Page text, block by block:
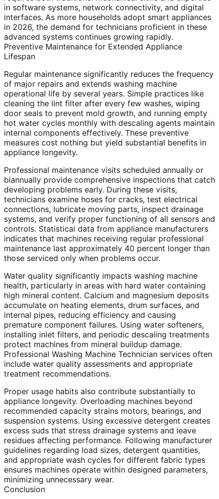
in software systems, network connectivity, and digital
interfaces. As more households adopt smart appliances
in 2026, the demand for technicians proficient in these
advanced systems continues growing rapidly.
Preventive Maintenance for Extended Appliance
Lifespan
Regular maintenance significantly reduces the frequency
of major repairs and extends washing machine
operational life by several years. Simple practices like
cleaning the lint filter after every few washes, wiping
door seals to prevent mold growth, and running empty
hot water cycles monthly with descaling agents maintain
internal components effectively. These preventive
measures cost nothing but yield substantial benefits in
appliance longevity.
Professional maintenance visits scheduled annually or
biannually provide comprehensive inspections that catch
developing problems early. During these visits,
technicians examine hoses for cracks, test electrical
connections, lubricate moving parts, inspect drainage
systems, and verify proper functioning of all sensors and
controls. Statistical data from appliance manufacturers
indicates that machines receiving regular professional
maintenance last approximately 40 percent longer than
those serviced only when problems occur.
Water quality significantly impacts washing machine
health, particularly in areas with hard water containing
high mineral content. Calcium and magnesium deposits
accumulate on heating elements, drum surfaces, and
internal pipes, reducing efficiency and causing
premature component failures. Using water softeners,
installing inlet filters, and periodic descaling treatments
protect machines from mineral buildup damage.
Professional Washing Machine Technician services often
include water quality assessments and appropriate
treatment recommendations.
Proper usage habits also contribute substantially to
appliance longevity. Overloading machines beyond
recommended capacity strains motors, bearings, and
suspension systems. Using excessive detergent creates
excess suds that stress drainage systems and leave
residues affecting performance. Following manufacturer
guidelines regarding load sizes, detergent quantities,
and appropriate wash cycles for different fabric types
ensures machines operate within designed parameters,
minimizing unnecessary wear.
Conclusion